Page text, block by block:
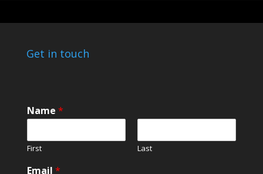
Get in touch
N
a
e
o
Name *
First Last
Email *